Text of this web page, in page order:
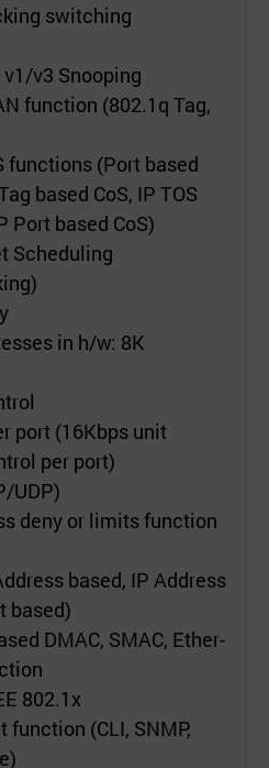
switching
v3 Snooping
function (802.1q Tag,
functions (Port based
based CoS, IP TOS
Port based CoS)
Scheduling
in h/w: 8K
port (16Kbps unit
per port)
UDP)
deny or limits function
based, IP Address
based)
DMAC, SMAC, Ether-
802.1x
(CLI, SNMP,